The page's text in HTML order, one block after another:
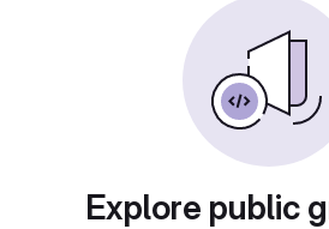
Explore public